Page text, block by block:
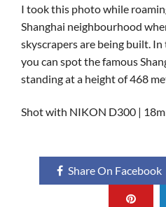
I took this photo while
Shanghai neighbourhood
skyscrapers are being built.
you can spot the famous
standing at a height of 468
Shot with NIKON D300 |
Share On Facebook